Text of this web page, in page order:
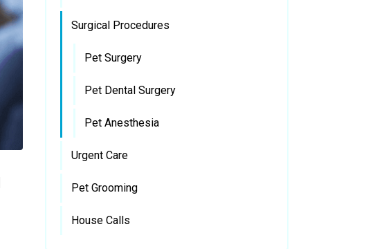
Surgical Procedures
Pet Surgery
Pet Dental Surgery
Pet Anesthesia
Urgent Care
Pet Grooming
House Calls